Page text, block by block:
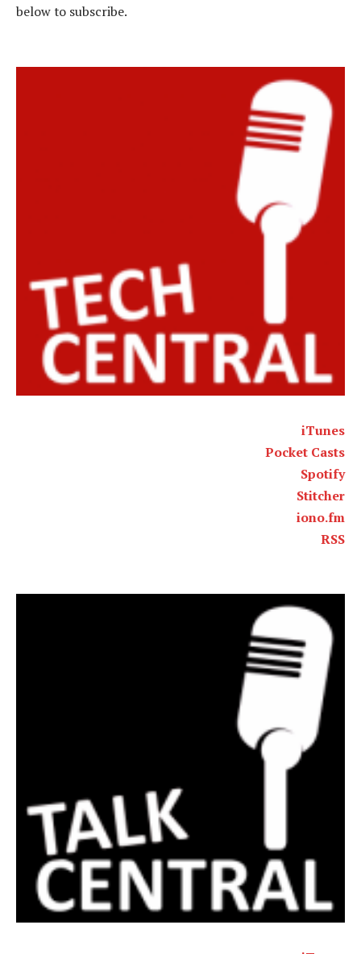
below to subscribe.
iTunes
Pocket Casts
Spotify
Stitcher
iono.fm
RSS